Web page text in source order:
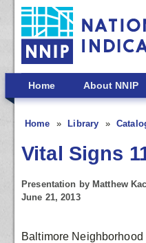
Skip to main content
Home About NNIP
Home Library
Vital Signs
Presentation by Matthew
June 21, 2013
Baltimore